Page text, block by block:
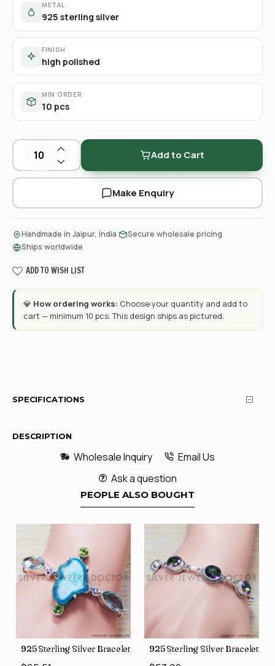
METAL
925 sterling silver
FINISH
high polished
MIN ORDER
10 pcs
Add to Cart
Make Enquiry
Handmade in Jaipur, India Secure wholesale pricing
Ships worldwide
ADD TO WISH LIST
💎 How ordering works: Choose your quantity and add to
cart — minimum 10 pcs. This design ships as pictured.
SPECIFICATIONS
DESCRIPTION
Wholesale Inquiry
Email Us
Ask a question
PEOPLE ALSO BOUGHT
160)
925 Sterling Silver Bracelet (SJWBR-167)925 Sterling Silver Bracelet